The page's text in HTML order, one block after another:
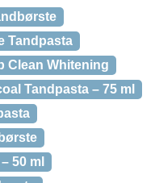
Tandpasta
Clean Whitening
Tandpasta – 75 ml
50 ml